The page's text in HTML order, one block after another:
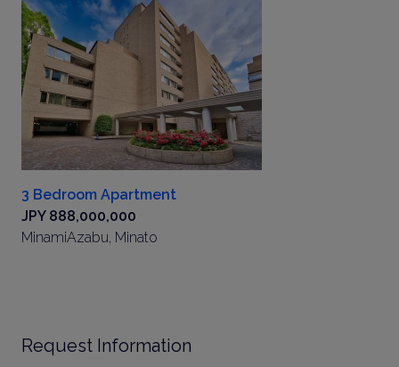
3 Bedroom Apartment
JPY 888,000,000
MinamiAzabu, Minato
Request Information